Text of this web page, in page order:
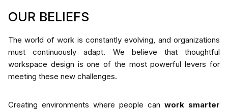
OUR BELIEFS
The world of work is constantly evolving, and organizations
must continuously adapt. We believe that thoughtful
workspace design is one of the most powerful levers for
meeting these new challenges.
Creating environments where people can work smarter